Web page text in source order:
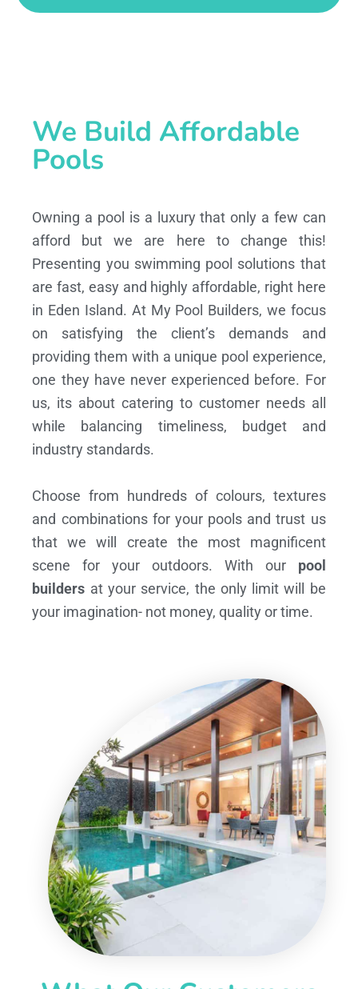
We Build Affordable
Pools
Owning a pool is a luxury that only a few can
afford but we are here to change this!
Presenting you swimming pool solutions that
are fast, easy and highly affordable, right here
in Eden Island. At My Pool Builders, we focus
on satisfying the client’s demands and
providing them with a unique pool experience,
one they have never experienced before. For
us, its about catering to customer needs all
while balancing timeliness, budget and
industry standards.
Choose from hundreds of colours, textures
and combinations for your pools and trust us
that we will create the most magnificent
scene for your outdoors. With our pool
builders at your service, the only limit will be
your imagination- not money, quality or time.